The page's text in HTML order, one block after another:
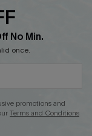
No Min.
once.
promotions and
Terms and Conditions